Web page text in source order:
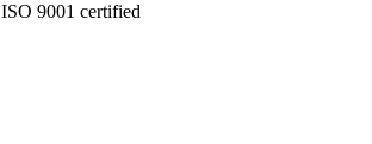
ISO 9001 certified